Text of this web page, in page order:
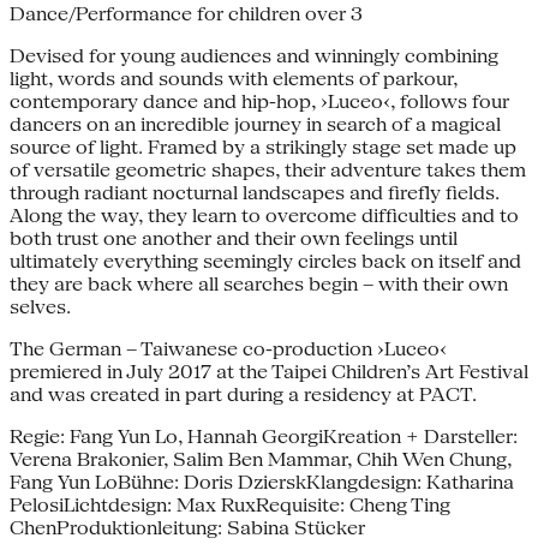
Dance/Performance for children over 3
Devised for young audiences and winningly combining
light, words and sounds with elements of parkour,
contemporary dance and hip-hop, ›Luceo‹, follows four
dancers on an incredible journey in search of a magical
source of light. Framed by a strikingly stage set made up
of versatile geometric shapes, their adventure takes them
through radiant nocturnal landscapes and firefly fields.
Along the way, they learn to overcome difficulties and to
both trust one another and their own feelings until
ultimately everything seemingly circles back on itself and
they are back where all searches begin – with their own
selves.
The German – Taiwanese co-production ›Luceo‹
premiered in July 2017 at the Taipei Children’s Art Festival
and was created in part during a residency at PACT.
Regie: Fang Yun Lo, Hannah GeorgiKreation + Darsteller:
Verena Brakonier, Salim Ben Mammar, Chih Wen Chung,
Fang Yun LoBühne: Doris DzierskKlangdesign: Katharina
PelosiLichtdesign: Max RuxRequisite: Cheng Ting
ChenProduktionleitung: Sabina Stücker